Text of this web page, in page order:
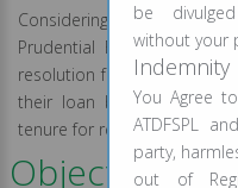
Considering the above,
Prudential Framework
resolution framework to
their loan by way of
tenure for repayment of the
Objective of
be
without your
Indemnity
You Agree
ATDFSPL
party,
out of